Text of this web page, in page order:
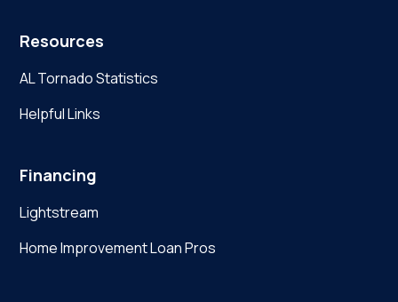
Resources
AL Tornado Statistics
Helpful Links
Financing
Lightstream
Home Improvement Loan Pros